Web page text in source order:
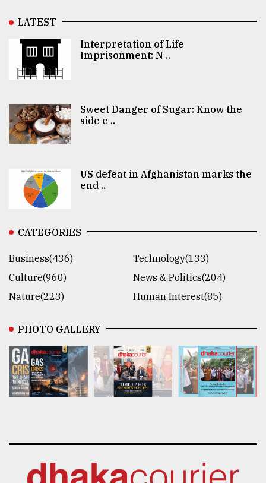
LATEST
Interpretation of Life
Imprisonment: N ..
Sweet Danger of Sugar: Know the
side e ..
US defeat in Afghanistan marks the
end ..
CATEGORIES
Business(436)
Technology(133)
Culture(960)
News & Politics(204)
Nature(223)
Human Interest(85)
PHOTO GALLERY